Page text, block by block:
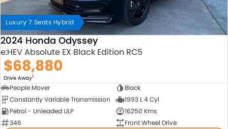
Luxury 7 Seats Hybrid
2024 Honda Odyssey
e:HEV Absolute EX Black Edition RC5
$68,880
Drive Away1
People Mover
Black
Constantly Variable Transmission
1993 L 4 Cyl
Petrol - Unleaded ULP
16250 Kms
346
Front Wheel Drive